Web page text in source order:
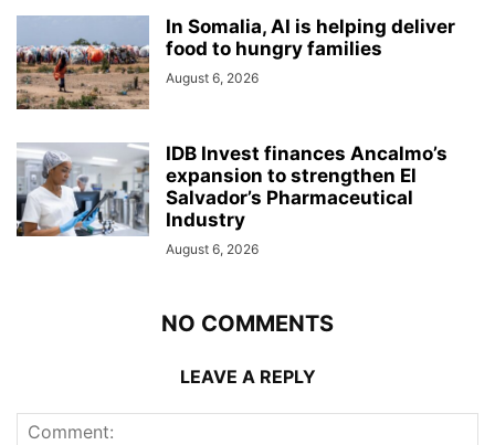
In Somalia, AI is helping deliver
food to hungry families
August 6, 2026
IDB Invest finances Ancalmo’s
expansion to strengthen El
Salvador’s Pharmaceutical
Industry
August 6, 2026
NO COMMENTS
LEAVE A REPLY